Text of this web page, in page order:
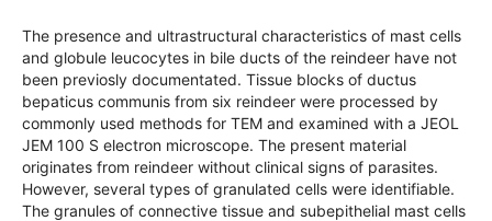
The presence and ultrastructural characteristics of mast cells
and globule leucocytes in bile ducts of the reindeer have not
been previosly documentated. Tissue blocks of ductus
bepaticus communis from six reindeer were processed by
commonly used methods for TEM and examined with a JEOL
JEM 100 S electron microscope. The present material
originates from reindeer without clinical signs of parasites.
However, several types of granulated cells were identifiable.
The granules of connective tissue and subepithelial mast cells